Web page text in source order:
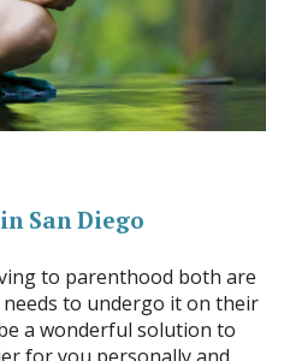
San Diego
to parenthood both are
to undergo it on their
a wonderful solution to